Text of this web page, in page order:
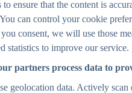
ensure that the content is
can control your cookie
consent, we will use those
statistics to improve our service.
partners process data to
geolocation data. Actively